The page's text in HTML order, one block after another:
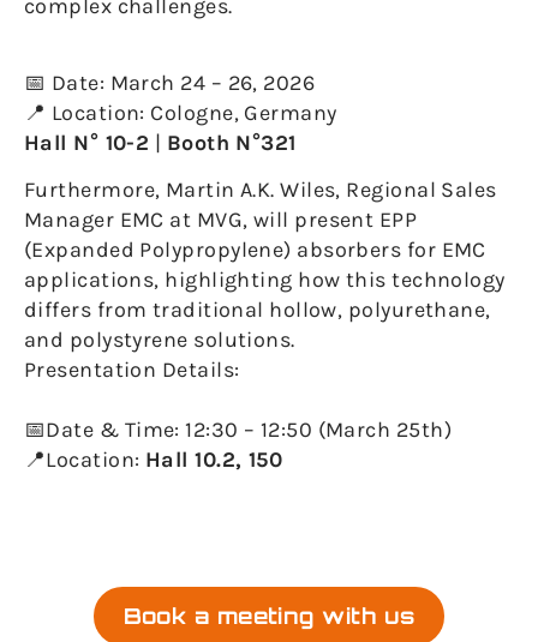
complex challenges.
📅 Date: March 24 – 26, 2026
📍 Location: Cologne, Germany
Hall N° 10-2 | Booth N°321
Furthermore, Martin A.K. Wiles, Regional Sales
Manager EMC at MVG, will present EPP
(Expanded Polypropylene) absorbers for EMC
applications, highlighting how this technology
differs from traditional hollow, polyurethane,
and polystyrene solutions.
Presentation Details:
📅Date & Time: 12:30 – 12:50 (March 25th)
📍Location: Hall 10.2, 150
Book a meeting with us